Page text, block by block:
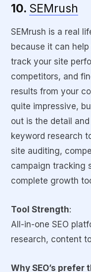
10. SEMrush
SEMrush is a real
because it can
track your site
competitors, and
results from your
quite impressive,
out is the detail
keyword research
site auditing,
campaign tracking
complete growth
Tool Strength:
All-in-one SEO
research, content
Why SEO’s prefer